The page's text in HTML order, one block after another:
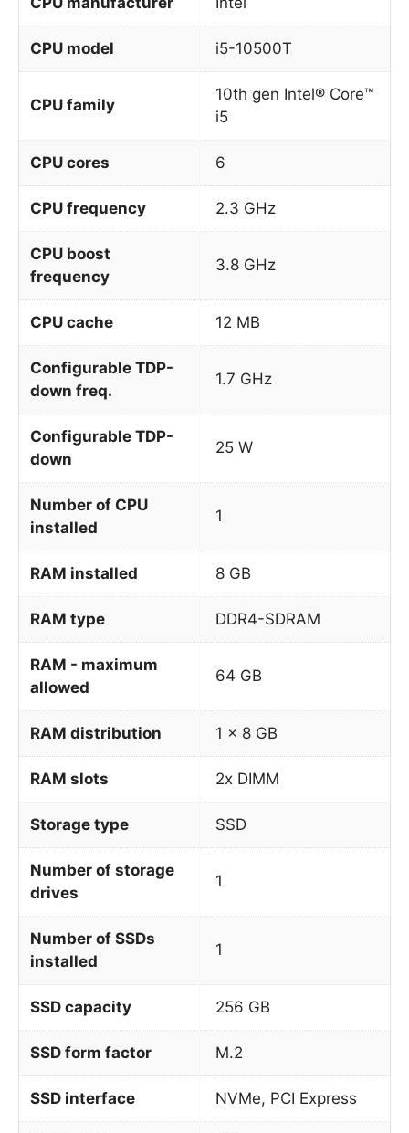
CPU model i5-10500T
CPU family
10th gen Intel® Core™
i5
CPU cores 6
CPU frequency 2.3 GHz
CPU boost
frequency
3.8 GHz
CPU cache 12 MB
Configurable TDP-
down freq.
1.7 GHz
Configurable TDP-
down
25 W
Number of CPU
installed
1
RAM installed 8 GB
RAM type DDR4-SDRAM
RAM - maximum
allowed
64 GB
RAM distribution 1 x 8 GB
RAM slots 2x DIMM
Storage type SSD
Number of storage
drives
1
Number of SSDs
installed
1
SSD capacity 256 GB
SSD form factor M.2
SSD interface NVMe, PCI Express